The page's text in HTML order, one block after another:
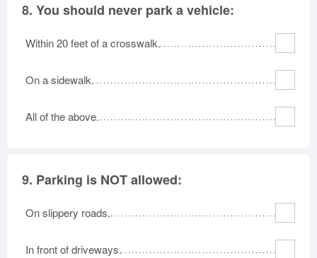
8. You should never park a vehicle:
Within 20 feet of a crosswalk.
On a sidewalk.
All of the above.
9. Parking is NOT allowed:
On slippery roads.
In front of driveways.